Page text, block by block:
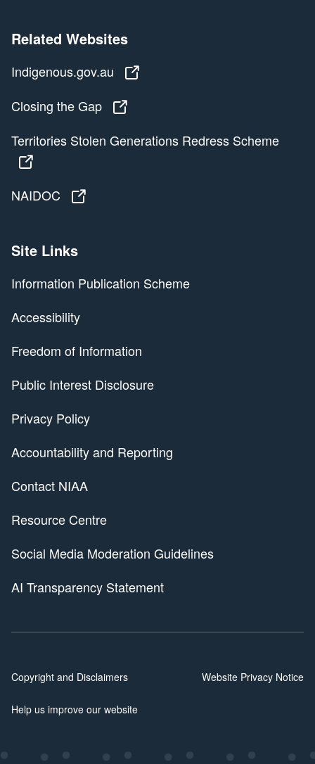
Related Websites
Indigenous.gov.au
Closing the Gap
Territories Stolen Generations Redress Scheme
NAIDOC
Site Links
Information Publication Scheme
Accessibility
Freedom of Information
Public Interest Disclosure
Privacy Policy
Accountability and Reporting
Contact NIAA
Resource Centre
Social Media Moderation Guidelines
AI Transparency Statement
Copyright and Disclaimers Website Privacy Notice
Help us improve our website